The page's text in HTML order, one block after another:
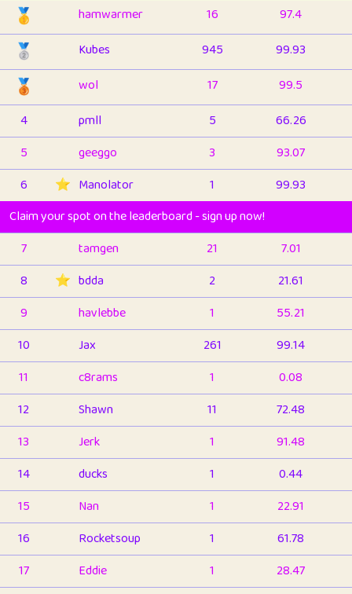
🥇 hamwarmer 16 97.4
🥈 Kubes 945 99.93
🥉 wol 17
99.5
4
pmll 5
66.26
5
geeggo 3
93.07
6
⭐️ Manolator 1
99.93
Claim your spot on the leaderboard - sign up now!
7
tamgen 21
7.01
8
⭐️ bdda 2
21.61
9
havlebbe 1
55.21
10
Jax 261
99.14
11
c8rams 1
0.08
12
Shawn 11
72.48
13
Jerk 1
91.48
14
ducks 1
0.44
15
Nan 1
22.91
16
Rocketsoup 1
61.78
17
Eddie 1
28.47